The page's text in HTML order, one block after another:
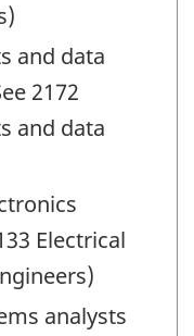
and data
2172
and data
Electrical
analysts